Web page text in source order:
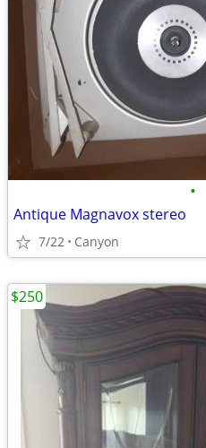
•
Antique Magnavox stereo
7/22 Canyon
$250